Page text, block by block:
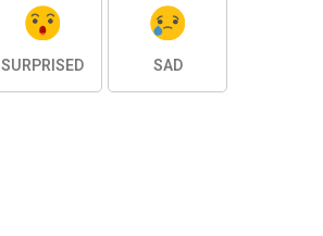
SURPRISED SAD